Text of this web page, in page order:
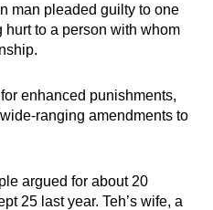
man pleaded guilty to one
to a person with whom
enhanced punishments,
ranging amendments to
argued for about 20
25 last year. Teh’s wife, a